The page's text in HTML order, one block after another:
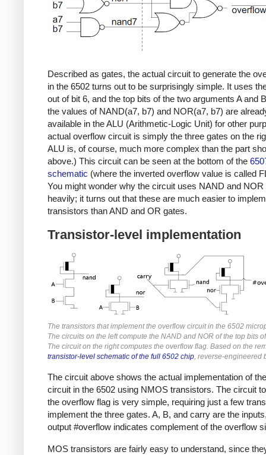
Described as gates, the actual circuit to generate the
in the 6502 turns out to be surprisingly simple. It uses
out of bit 6, and the top bits of the two arguments A and
the values of NAND(a7, b7) and NOR(a7, b7) are
available in the ALU (Arithmetic-Logic Unit) for other
actual overflow circuit is simply the three gates on the
ALU is, of course, much more complex than the part
above.) This circuit can be seen at the bottom of the
schematic (where the inverted overflow value is called
You might wonder why the circuit uses NAND and NOR
heavily; it turns out that these are much easier to
transistors than AND and OR gates.
Transistor-level implementation
The transistors that implement the overflow circuit in the 6502
The circuits on the left compute the NAND and NOR of the top bits
The circuit on the right computes the overflow flag. Based on the
transistor-level schematic of the full 6502 chip, reverse-engineered
The circuit above shows the actual implementation of
circuit in the 6502 using NMOS transistors. The circuit
the overflow flag is very simple, requiring just a few
implement the three gates. A, B, and carry are the
output #overflow indicates complement of the overflow
MOS transistors are fairly easy to understand, since